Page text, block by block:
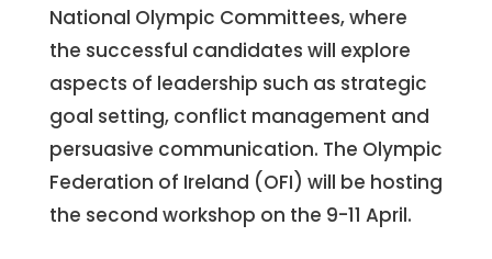
National Olympic Committees, where
the successful candidates will explore
aspects of leadership such as strategic
goal setting, conflict management and
persuasive communication. The Olympic
Federation of Ireland (OFI) will be hosting
the second workshop on the 9-11 April.